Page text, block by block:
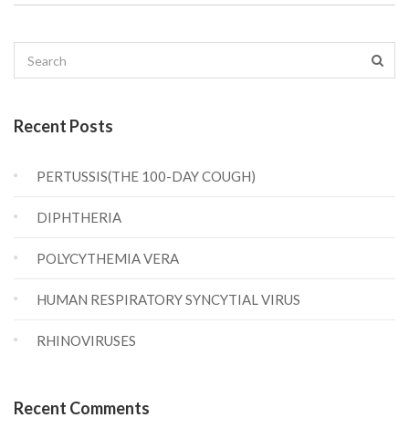
Recent Posts
PERTUSSIS(THE 100-DAY COUGH)
DIPHTHERIA
POLYCYTHEMIA VERA
HUMAN RESPIRATORY SYNCYTIAL VIRUS
RHINOVIRUSES
Recent Comments